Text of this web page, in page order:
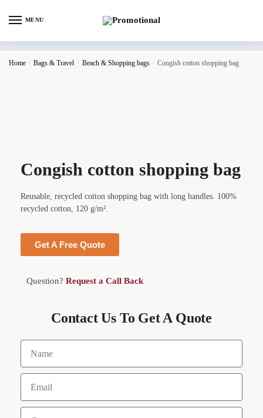
MENU
Home / Bags & Travel / Beach & Shopping bags / Congish cotton shopping bag
Congish cotton shopping bag
Reusable, recycled cotton shopping bag with long handles. 100%
recycled cotton, 120 g/m².
Get A Free Quote
Question? Request a Call Back
Contact Us To Get A Quote